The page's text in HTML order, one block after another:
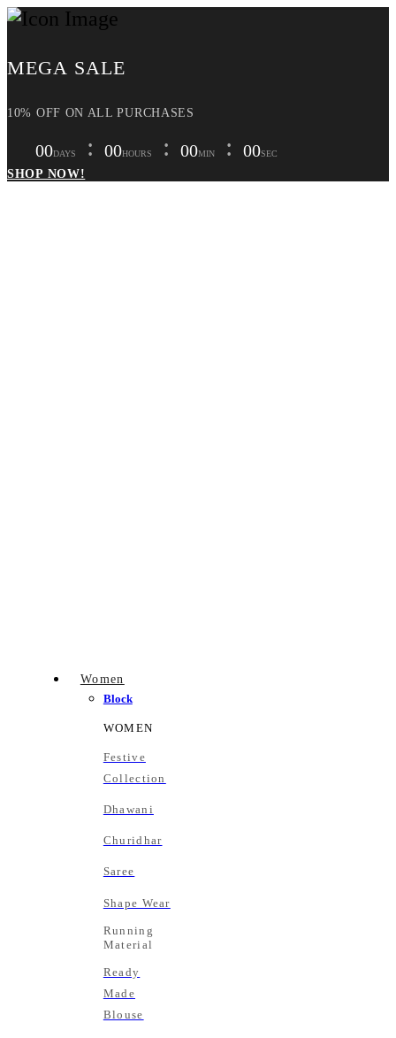
MEGA SALE
10% OFF ON ALL PURCHASES
00DAYS 00HOURS 00MIN 00SEC
SHOP NOW!
Women
Block
WOMEN
Festive
Collection
Dhawani
Churidhar
Saree
Shape Wear
Running
Material
Ready
Made
Blouse